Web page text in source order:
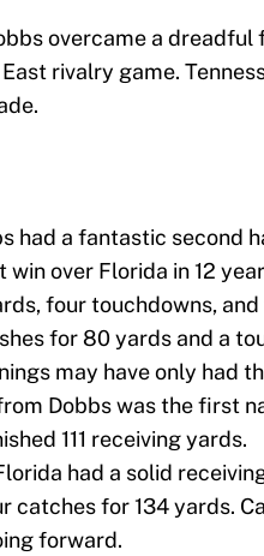
overcame a
rivalry game.
had a fantastic second
over Florida in 12
four touchdowns,
for 80 yards and a
may have only had
Dobbs was the first
111 receiving yards.
had a solid
catches for 134 yards.
forward.